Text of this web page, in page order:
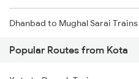
Dhanbad to Mughal Sarai Trains
Dhanbad to Dehri On Sone Trains
Popular Routes from Kota